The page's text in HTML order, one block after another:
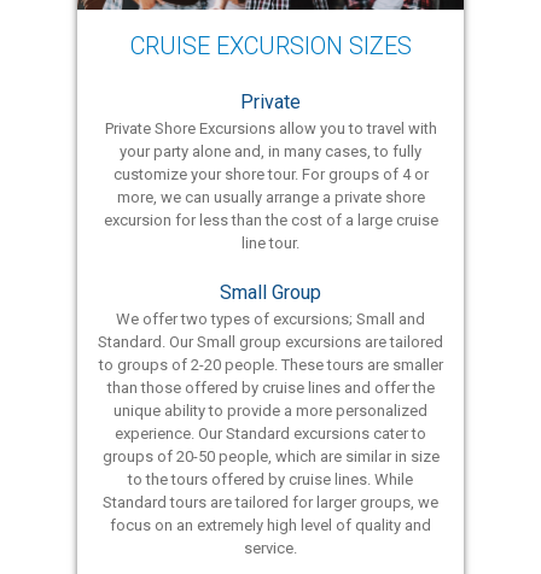
CRUISE EXCURSION SIZES
Private
Private Shore Excursions allow you to travel with
your party alone and, in many cases, to fully
customize your shore tour. For groups of 4 or
more, we can usually arrange a private shore
excursion for less than the cost of a large cruise
line tour.
Small Group
We offer two types of excursions; Small and
Standard. Our Small group excursions are tailored
to groups of 2-20 people. These tours are smaller
than those offered by cruise lines and offer the
unique ability to provide a more personalized
experience. Our Standard excursions cater to
groups of 20-50 people, which are similar in size
to the tours offered by cruise lines. While
Standard tours are tailored for larger groups, we
focus on an extremely high level of quality and
service.